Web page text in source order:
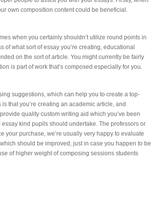
own composition content could be beneficial.
when you certainly shouldn’t utilize round points in
what sort of essay you’re creating, educational
on the sort of article. You might currently be fairly
is part of work that’s composed especially for you.
suggestions, which can help you to create a top-
that you’re creating an academic article, and
quality custom writing aid which you’ve been
kind pupils should undertake. The professors or
your purchase, we’re usually very happy to evaluate
should be improved, just in case you happen to be
of higher weight of composing sessions students